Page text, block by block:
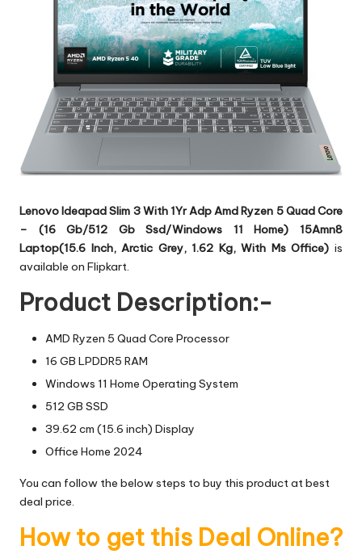
Lenovo Ideapad Slim 3 With 1Yr Adp Amd Ryzen 5 Quad Core
– (16 Gb/512 Gb Ssd/Windows 11 Home) 15Amn8
Laptop(15.6 Inch, Arctic Grey, 1.62 Kg, With Ms Office) is
available on Flipkart.
Product Description:-
AMD Ryzen 5 Quad Core Processor
16 GB LPDDR5 RAM
Windows 11 Home Operating System
512 GB SSD
39.62 cm (15.6 inch) Display
Office Home 2024
You can follow the below steps to buy this product at best
deal price.
How to get this Deal Online?